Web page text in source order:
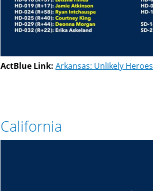
ActBlue Link: Arkansas: Unlikely Heroes
California